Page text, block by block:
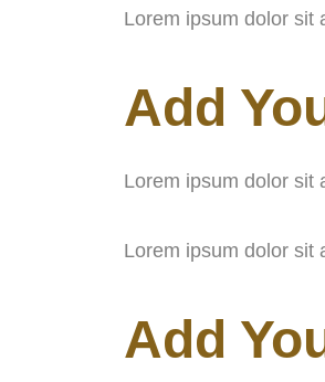
Lorem ipsum dolor sit
Add
Lorem ipsum dolor sit
Lorem ipsum dolor sit
Add